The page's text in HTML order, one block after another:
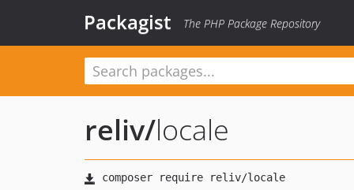
Packagist The PHP Package Repository
reliv/locale